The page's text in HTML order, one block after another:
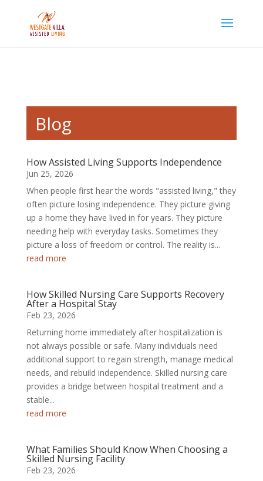
Blog
How Assisted Living Supports Independence
Jun 25, 2026
When people first hear the words "assisted living," they
often picture losing independence. They picture giving
up a home they have lived in for years. They picture
needing help with everyday tasks. Sometimes they
picture a loss of freedom or control. The reality is...
read more
How Skilled Nursing Care Supports Recovery
After a Hospital Stay
Feb 23, 2026
Returning home immediately after hospitalization is
not always possible or safe. Many individuals need
additional support to regain strength, manage medical
needs, and rebuild independence. Skilled nursing care
provides a bridge between hospital treatment and a
stable...
read more
What Families Should Know When Choosing a
Skilled Nursing Facility
Feb 23, 2026